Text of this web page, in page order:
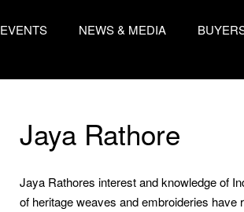
EVENTS NEWS & MEDIA
Jaya Rathore
Jaya Rathores interest and knowledge of
of heritage weaves and embroideries